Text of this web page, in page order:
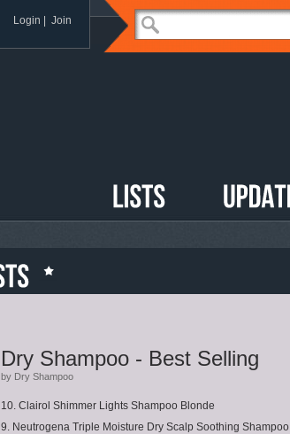
Login Join
Dry Shampoo - Best Selling
by Dry Shampoo
10. Clairol Shimmer Lights Shampoo Blonde
9. Neutrogena Triple Moisture Dry Scalp Soothing Shampoo